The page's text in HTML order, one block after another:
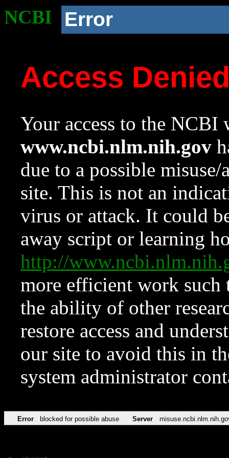
NCBI Error
Access
Your access to the NCBI
www.ncbi.nlm.nih.gov
due to a possible
site. This is not an
virus or attack. It could
away script or learning
http://
more efficient work such
the ability of other
restore access and
our site to avoid this in
system administrator
Error blocked for possible abuse Server